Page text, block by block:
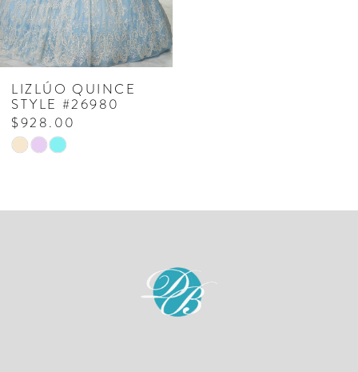
LIZLÚO QUINCE
STYLE #26980
$928.00
Skip
#0e03cf545f